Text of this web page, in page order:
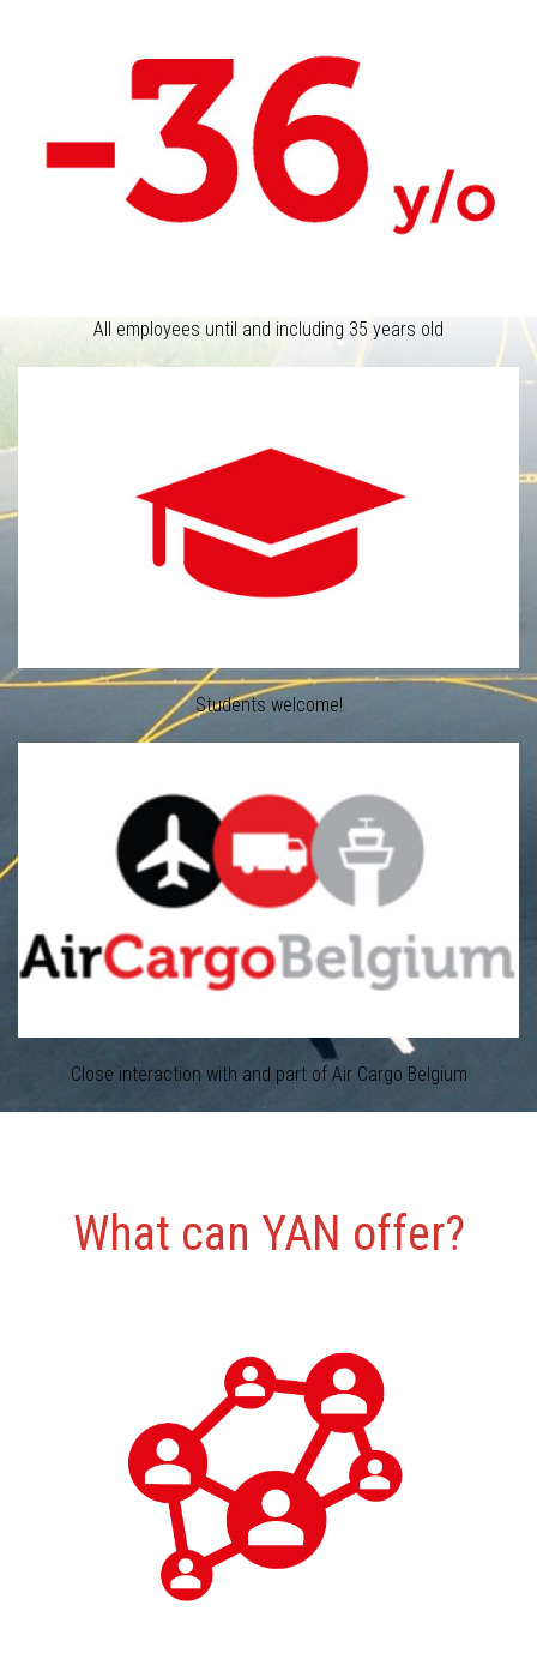
All employees until and including 35 years old
Students welcome!
Close interaction with and part of Air Cargo Belgium
What can YAN offer?